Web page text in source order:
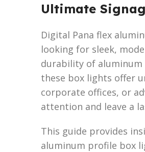
Ultimate
Digital Pana flex
looking for sleek,
durability of
these box lights offer
corporate offices, or
attention and leave a
This guide provides
aluminum profile box